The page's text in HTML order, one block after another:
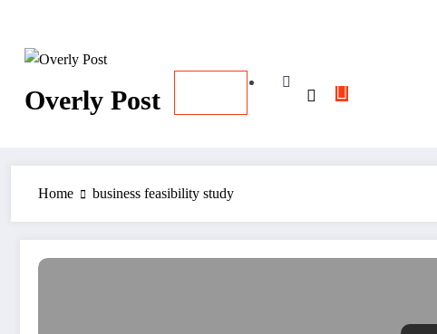
content
Overly Post
Home business feasibility study